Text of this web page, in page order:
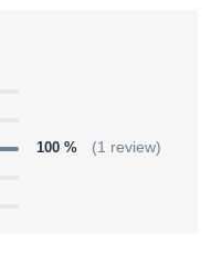
100 % (1 review)